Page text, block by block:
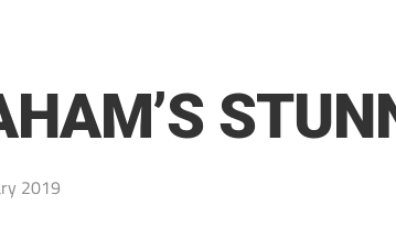
2019